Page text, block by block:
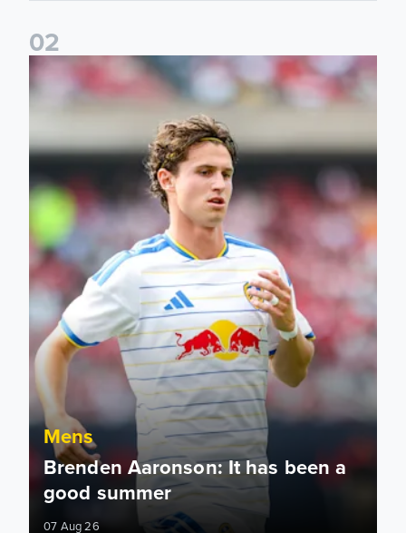
02
Brenden Aaronson: It has been a good summer
Mens
Brenden Aaronson: It has been a
good summer
07 Aug 26